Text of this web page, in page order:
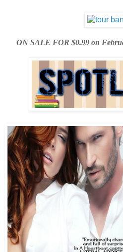
ON SALE FOR $0.99 on